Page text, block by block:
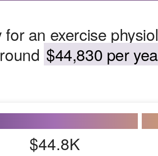
an exercise
$44,830 per
$44.8K